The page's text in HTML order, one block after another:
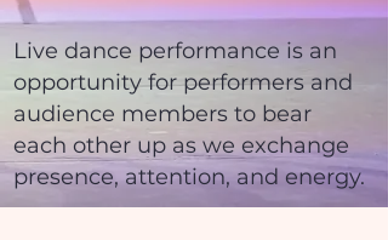
Live dance performance is an
opportunity for performers and
audience members to bear
each other up as we exchange
presence, attention, and energy.